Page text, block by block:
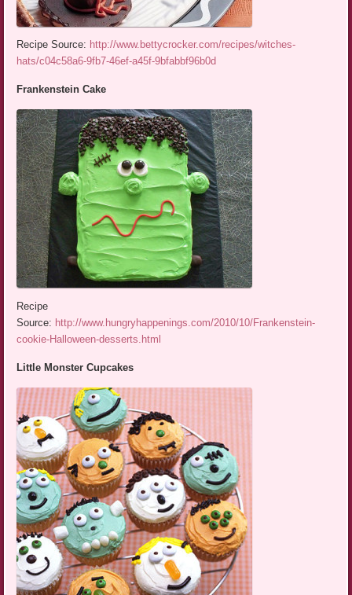
Recipe Source: http://www.bettycrocker.com/recipes/witches-
hats/c04c58a6-9fb7-46ef-a45f-9bfabbf96b0d
Frankenstein Cake
Recipe
Source: http://www.hungryhappenings.com/2010/10/Frankenstein-
cookie-Halloween-desserts.html
Little Monster Cupcakes